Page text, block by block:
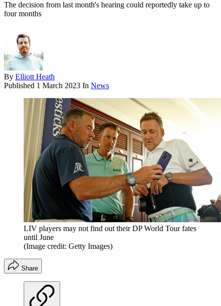
The decision from last month's hearing could reportedly take up to
four months
By Elliott Heath
Published 1 March 2023 In News
LIV players may not find out their DP World Tour fates
until June
(Image credit: Getty Images)
Share